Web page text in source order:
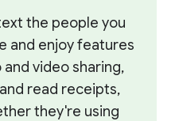
the people you
enjoy features
video sharing,
read receipts,
they're using